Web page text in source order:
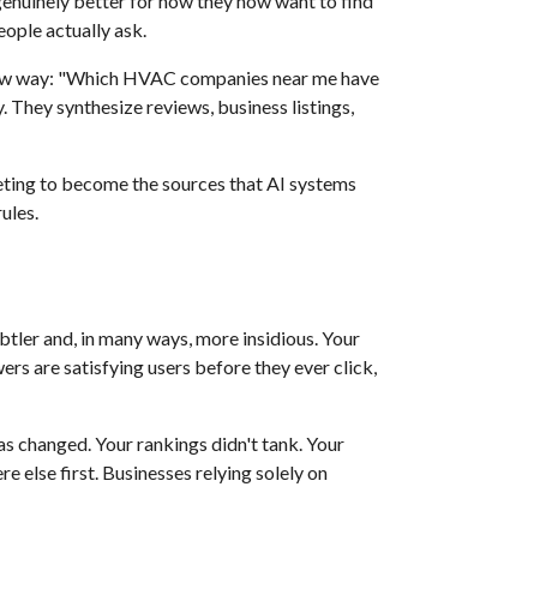
actually ask.
way: "Which HVAC companies near me have
synthesize reviews, business listings,
to become the sources that AI systems
and, in many ways, more insidious. Your
are satisfying users before they ever click,
changed. Your rankings didn't tank. Your
else first. Businesses relying solely on